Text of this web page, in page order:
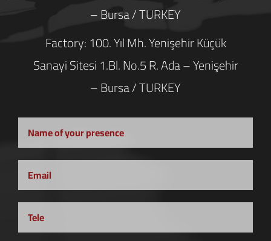
– Bursa / TURKEY
Factory: 100. Yıl Mh. Yenişehir Küçük
Sanayi Sitesi 1.Bl. No.5 R. Ada – Yenişehir
– Bursa / TURKEY